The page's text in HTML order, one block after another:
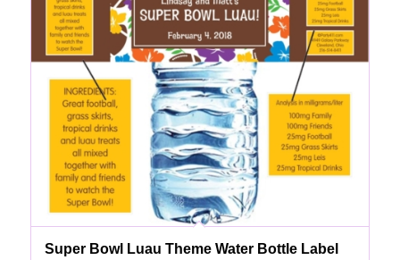
Super Bowl Luau Theme Water Bottle Label